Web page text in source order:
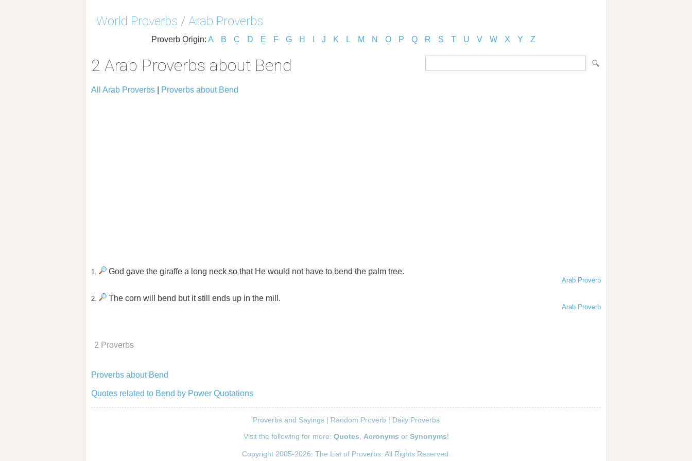
World Proverbs / Arab Proverbs
Proverb Origin: A B C D E F G H J K L M N O P Q R S T U V W X Y Z
2 Arab Proverbs about Bend
All Arab Proverbs Proverbs about Bend
1. God gave the giraffe a long neck so that He would not have to bend the palm tree.
Arab Proverb
2. The corn will bend but it still ends up in the mill.
Arab Proverb
2 Proverbs
Proverbs about Bend
Quotes related to Bend by Power Quotations
Proverbs and Sayings| Random Proverb | Daily Proverbs
Visit the following for more: Quotes Acronyms or Synonyms!
Copyright 2005-2026. The List of Proverbs. All Rights Reserved.